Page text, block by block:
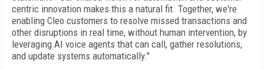
centric innovation makes this a natural fit. Together, we're
enabling Cleo customers to resolve missed transactions and
other disruptions in real time, without human intervention, by
leveraging AI voice agents that can call, gather resolutions,
and update systems automatically."